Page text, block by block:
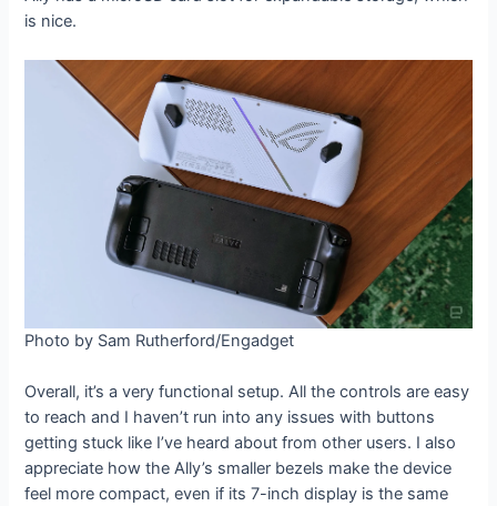
is nice.
Photo by Sam Rutherford/Engadget
Overall, it’s a very functional setup. All the controls are easy
to reach and I haven’t run into any issues with buttons
getting stuck like I’ve heard about from other users. I also
appreciate how the Ally’s smaller bezels make the device
feel more compact, even if its 7-inch display is the same